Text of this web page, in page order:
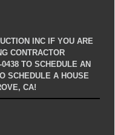
INC IF YOU ARE
CONTRACTOR
TO SCHEDULE AN
SCHEDULE A HOUSE
CA!